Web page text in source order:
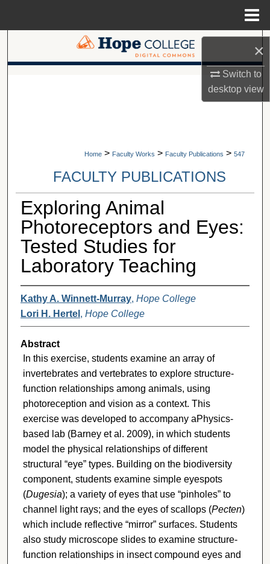
×
Switch to
desktopview
Search
A service of Van Wylen Library
Home > Faculty Works > Faculty Publications > 547
FACULTY PUBLICATIONS
Exploring Animal
Photoreceptors and Eyes:
Tested Studies for
Laboratory Teaching
Kathy A. Winnett-Murray, Hope College
Lori H. Hertel , Hope College
Abstract
In this exercise, students examine an array of
invertebrates and vertebrates to explore structure-
function relationships among animals, using
photoreception and vision as a context. This
exercise was developed to accompany aPhysics-
based lab (Barney et al. 2009), in which students
model the physical relationships of different
structural “eye” types. Building on the biodiversity
component, students examine simple eyespots
(Dugesia); a variety of eyes that use “pinholes” to
channel light rays; and the eyes of scallops (Pecten)
which include reflective “mirror” surfaces. Students
also study microscope slides to examine structure-
function relationships in insect compound eyes and